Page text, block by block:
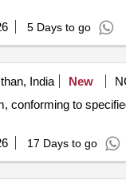
5 Days to go
India New
conforming to
17 Days to go